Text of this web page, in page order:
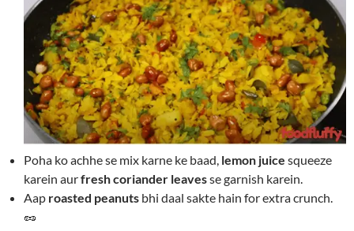
Poha ko achhe se mix karne ke baad, lemon juice squeeze
karein aurfresh coriander leavesse garnish karein.
Aap roasted peanuts bhi daal sakte hain for extra crunch.
🥜